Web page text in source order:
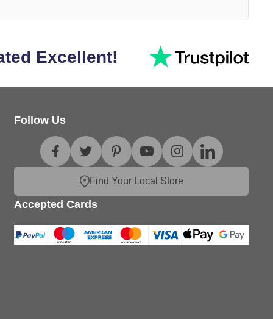
Excellent!
Follow Us
Find Your Local Store
Accepted Cards